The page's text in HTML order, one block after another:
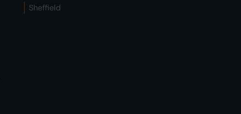
Sheffield